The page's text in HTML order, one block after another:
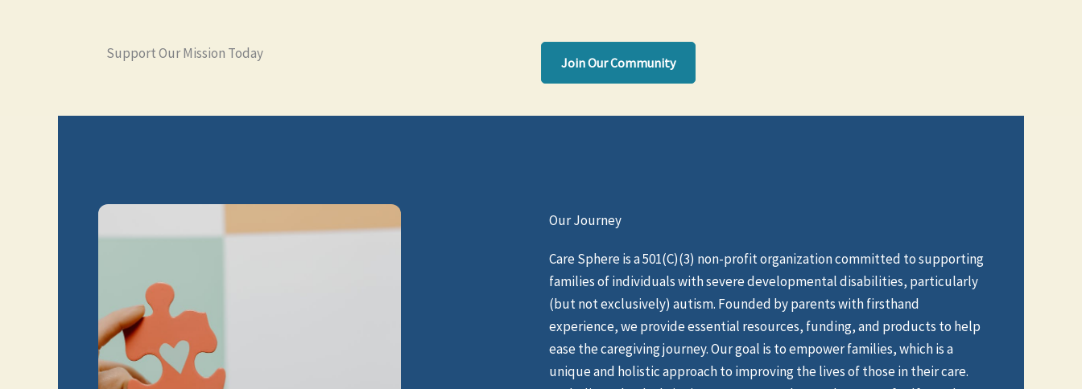
Support Our Mission Today
Join Our Community
Our Journey
Care Sphere is a 501(C)(3) non-profit organization committed to supporting
families of individuals with severe developmental disabilities, particularly
(but not exclusively) autism. Founded by parents with firsthand
experience, we provide essential resources, funding, and products to help
ease the caregiving journey. Our goal is to empower families, which is a
unique and holistic approach to improving the lives of those in their care.